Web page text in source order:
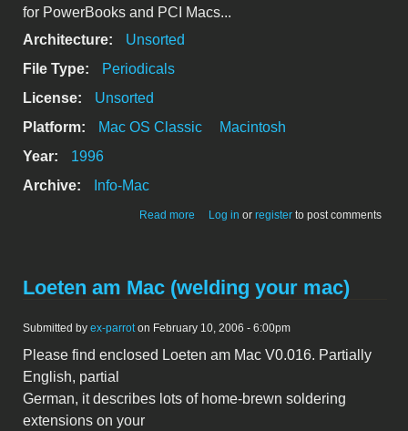
for PowerBooks and PCI Macs...
Architecture:
Unsorted
File Type:
Periodicals
License:
Unsorted
Platform:
Mac OS Classic
Macintosh
Year:
1996
Archive:
Info-Mac
Read more about MacSense July 1996. Volume 3,
Log in or register to post comments
Loeten am Mac (welding your mac)
Submitted by ex-parrot on February 10, 2006 - 6:00pm
Please find enclosed Loeten am Mac V0.016. Partially
English, partial
German, it describes lots of home-brewn soldering
extensions on your